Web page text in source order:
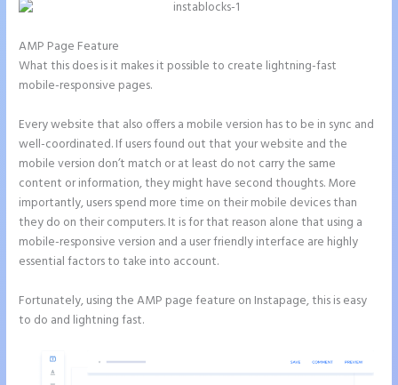
AMP Page Feature
What this does is it makes it possible to create lightning-fast
mobile-responsive pages.
Every website that also offers a mobile version has to be in sync and
well-coordinated. If users found out that your website and the
mobile version don’t match or at least do not carry the same
content or information, they might have second thoughts. More
importantly, users spend more time on their mobile devices than
they do on their computers. It is for that reason alone that using a
mobile-responsive version and a user friendly interface are highly
essential factors to take into account.
Fortunately, using the AMP page feature on Instapage, this is easy
to do and lightning fast.